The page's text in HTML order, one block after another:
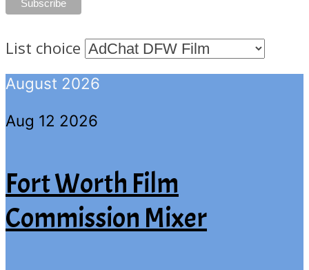
List choice
August 2026
Aug 12 2026
Fort Worth Film
Commission Mixer